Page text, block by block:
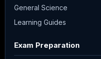
General Science
Learning Guides
Exam Preparation